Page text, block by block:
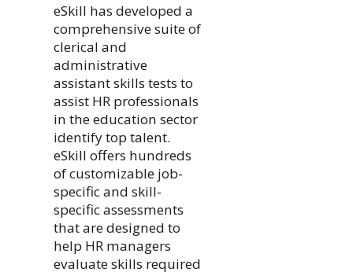
eSkill has developed a
comprehensive suite of
clerical and
administrative
assistant skills tests to
assist HR professionals
in the education sector
identify top talent.
eSkill offers hundreds
of customizable job-
specific and skill-
specific assessments
that are designed to
help HR managers
evaluate skills required